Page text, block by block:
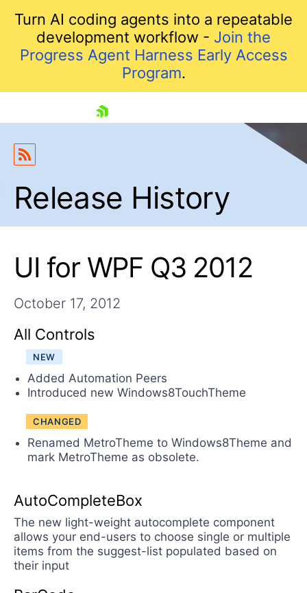
Turn AI coding agents into a repeatable
development workflow - Join the
Progress Agent Harness Early Access
Program.
Shopping cart
Login
Contact Us
Try now
Release History
UI for WPF Q3 2012
October 17, 2012
All Controls
NEW
Added Automation Peers
Introduced new Windows8TouchTheme
CHANGED
Renamed MetroTheme to Windows8Theme and
mark MetroTheme as obsolete.
AutoCompleteBox
The new light-weight autocomplete component
allows your end-users to choose single or multiple
items from the suggest-list populated based on
their input